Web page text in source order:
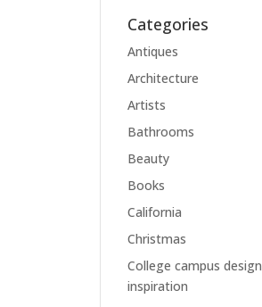
Categories
Antiques
Architecture
Artists
Bathrooms
Beauty
Books
California
Christmas
College campus design
inspiration